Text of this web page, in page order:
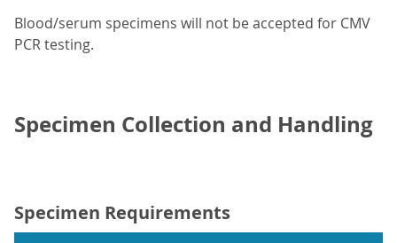
Blood/serum specimens will not be accepted for CMV
PCR testing.
Specimen Collection and Handling
Specimen Requirements